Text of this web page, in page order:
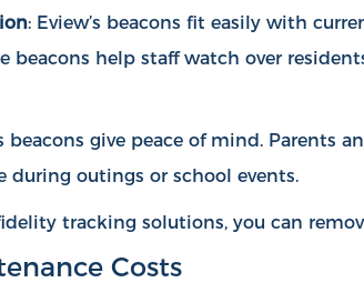
: Eview’s beacons fit easily with
beacons help staff watch over
beacons give peace of mind.
during outings or school events.
tracking solutions, you can
Costs